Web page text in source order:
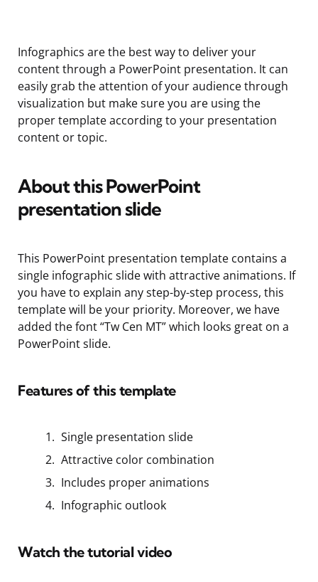
Infographics are the best way to deliver your
content through a PowerPoint presentation. It can
easily grab the attention of your audience through
visualization but make sure you are using the
proper template according to your presentation
content or topic.
About this PowerPoint
presentation slide
This PowerPoint presentation template contains a
single infographic slide with attractive animations. If
you have to explain any step-by-step process, this
template will be your priority. Moreover, we have
added the font “Tw Cen MT” which looks great on a
PowerPoint slide.
Features of this template
Single presentation slide
Attractive color combination
Includes proper animations
Infographic outlook
Watch the tutorial video